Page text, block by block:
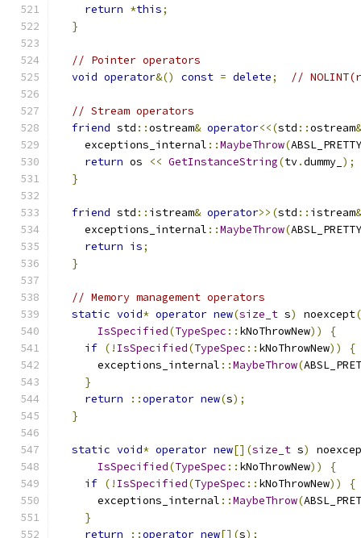
return *this;
}
// Pointer operators
void operator&() const = delete; //
// Stream operators
friend std ::ostream& operator<<(std ::ostream&
    exceptions_internal
::MaybeThrow(
return os << GetInstanceString(tv.dummy_ );
}
friend std :: istream& operator>>(std :: istream&
    exceptions_internal
::MaybeThrow(
return is;
}
// Memory management operators
static void* operator new(size_t s) noexcept(
IsSpecified(TypeSpec :: kNoThrowNew))
{
if (! IsSpecified(TypeSpec :: kNoThrowNew))
{
      exceptions_internal
::MaybeThrow(
}
return
::operator new(s);
}
static void* operator new[](size_t s)
IsSpecified(TypeSpec :: kNoThrowNew))
{
if (! IsSpecified(TypeSpec :: kNoThrowNew))
{
      exceptions_internal
::MaybeThrow(
}
return
::operator new[](s);